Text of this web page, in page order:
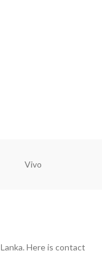
Vivo
Here is contact